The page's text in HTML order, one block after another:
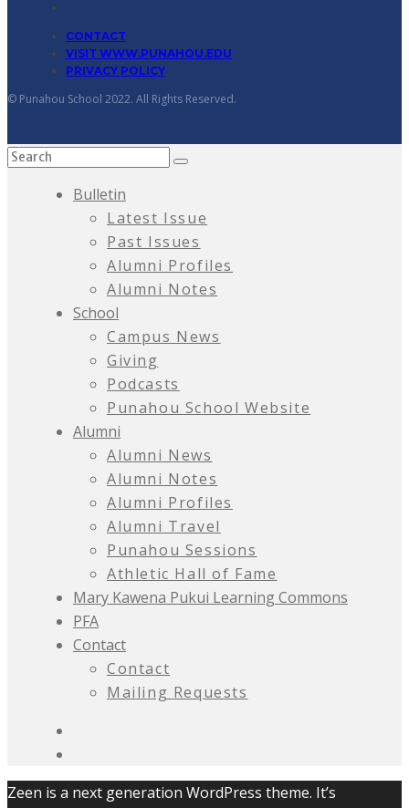
CONTACT
VISIT WWW.PUNAHOU.EDU
PRIVACY POLICY
© Punahou School 2022. All Rights Reserved.
Bulletin
Latest Issue
Past Issues
Alumni Profiles
Alumni Notes
School
Campus News
Giving
Podcasts
Punahou School Website
Alumni
Alumni News
Alumni Notes
Alumni Profiles
Alumni Travel
Punahou Sessions
Athletic Hall of Fame
Mary Kawena Pukui Learning Commons
PFA
Contact
Contact
Mailing Requests
Zeen is a next generation WordPress theme. It’s